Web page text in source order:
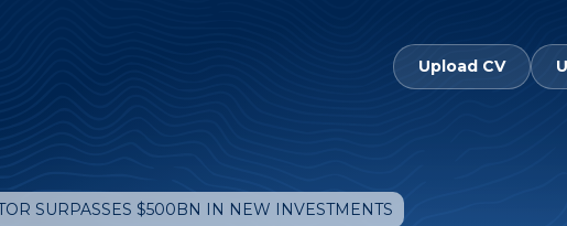
Upload CV
SURPASSES $500BN IN NEW INVESTMENTS